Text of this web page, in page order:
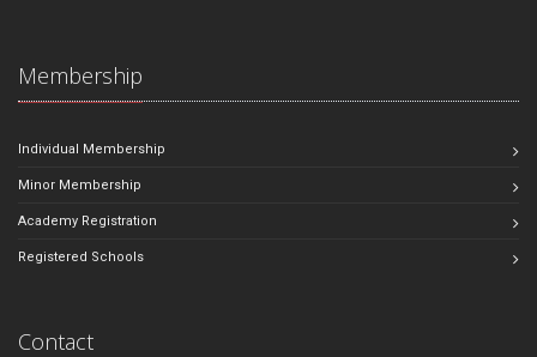
Membership
Individual Membership
Minor Membership
Academy Registration
Registered Schools
Contact